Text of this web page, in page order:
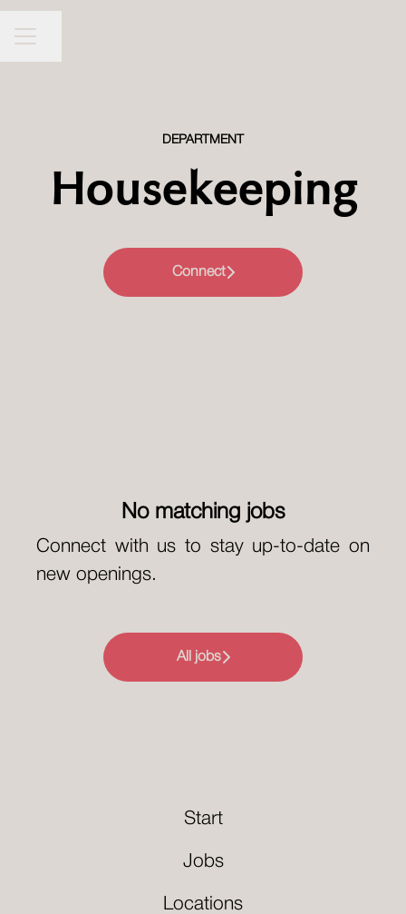
CAREER MENU
Share page
DEPARTMENT
Housekeeping
Connect
No matching jobs
Connect with us to stay up-to-date on
new openings.
All jobs
Start
Jobs
Locations